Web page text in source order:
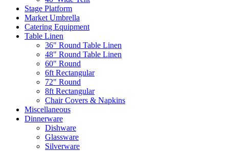
Stage Platform
Market Umbrella
Catering Equipment
Table Linen
36" Round Table Linen
48" Round Table Linen
60" Round
6ft Rectangular
72" Round
8ft Rectangular
Chair Covers & Napkins
Miscellaneous
Dinnerware
Dishware
Glassware
Silverware